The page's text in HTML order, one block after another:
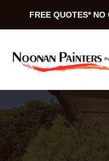
FREE QUOTES*